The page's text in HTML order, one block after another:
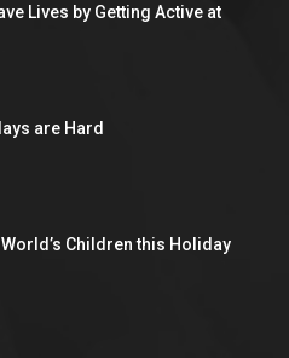
Lives by Getting Active at
are Hard
Children this Holiday